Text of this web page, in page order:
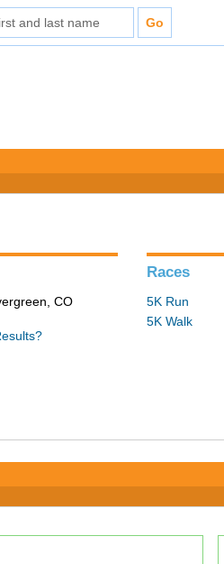
CO
Races
5K Run
5K Walk